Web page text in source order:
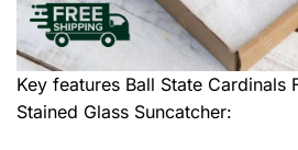
Key features Ball State Cardinals
Stained Glass Suncatcher: